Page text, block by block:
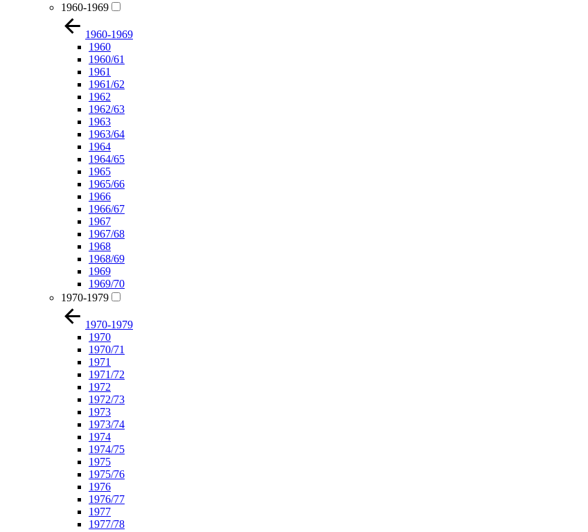
1960-1969
1960-1969
1960
1960/61
1961
1961/62
1962
1962/63
1963
1963/64
1964
1964/65
1965
1965/66
1966
1966/67
1967
1967/68
1968
1968/69
1969
1969/70
1970-1979
1970-1979
1970
1970/71
1971
1971/72
1972
1972/73
1973
1973/74
1974
1974/75
1975
1975/76
1976
1976/77
1977
1977/78